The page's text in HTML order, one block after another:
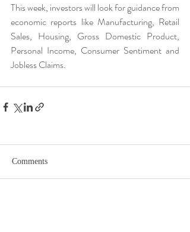
This week, investors will look for guidance from
economic reports like Manufacturing, Retail
Sales, Housing, Gross Domestic Product,
Personal Income, Consumer Sentiment and
Jobless Claims.
Comments